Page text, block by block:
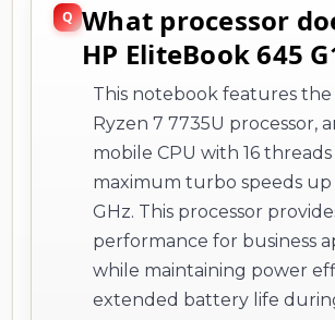
What processor
HP EliteBook 645
This notebook features the
Ryzen 7 7735U processor,
mobile CPU with 16 threads
maximum turbo speeds up
GHz. This processor
performance for business
while maintaining power
extended battery life